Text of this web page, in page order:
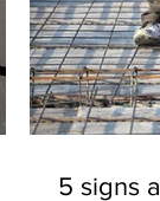
5 signs